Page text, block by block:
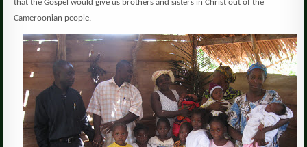
that the Gospel would give us brothers and sisters in Christ out of the
Cameroonian people.